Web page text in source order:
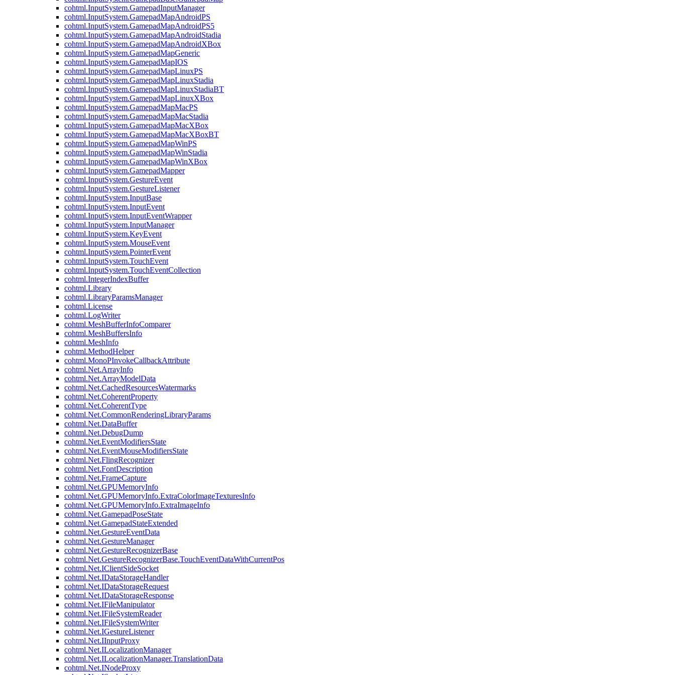
cohtml.InputSystem.GamepadInputManager
cohtml.InputSystem.GamepadMapAndroidPS
cohtml.InputSystem.GamepadMapAndroidPS5
cohtml.InputSystem.GamepadMapAndroidStadia
cohtml.InputSystem.GamepadMapAndroidXBox
cohtml.InputSystem.GamepadMapGeneric
cohtml.InputSystem.GamepadMapIOS
cohtml.InputSystem.GamepadMapLinuxPS
cohtml.InputSystem.GamepadMapLinuxStadia
cohtml.InputSystem.GamepadMapLinuxStadiaBT
cohtml.InputSystem.GamepadMapLinuxXBox
cohtml.InputSystem.GamepadMapMacPS
cohtml.InputSystem.GamepadMapMacStadia
cohtml.InputSystem.GamepadMapMacXBox
cohtml.InputSystem.GamepadMapMacXBoxBT
cohtml.InputSystem.GamepadMapWinPS
cohtml.InputSystem.GamepadMapWinStadia
cohtml.InputSystem.GamepadMapWinXBox
cohtml.InputSystem.GamepadMapper
cohtml.InputSystem.GestureEvent
cohtml.InputSystem.GestureListener
cohtml.InputSystem.InputBase
cohtml.InputSystem.InputEvent
cohtml.InputSystem.InputEventWrapper
cohtml.InputSystem.InputManager
cohtml.InputSystem.KeyEvent
cohtml.InputSystem.MouseEvent
cohtml.InputSystem.PointerEvent
cohtml.InputSystem.TouchEvent
cohtml.InputSystem.TouchEventCollection
cohtml.IntegerIndexBuffer
cohtml.Library
cohtml.LibraryParamsManager
cohtml.License
cohtml.LogWriter
cohtml.MeshBufferInfoComparer
cohtml.MeshBuffersInfo
cohtml.MeshInfo
cohtml.MethodHelper
cohtml.MonoPInvokeCallbackAttribute
cohtml.Net.ArrayInfo
cohtml.Net.ArrayModelData
cohtml.Net.CachedResourcesWatermarks
cohtml.Net.CoherentProperty
cohtml.Net.CoherentType
cohtml.Net.CommonRenderingLibraryParams
cohtml.Net.DataBuffer
cohtml.Net.DebugDump
cohtml.Net.EventModifiersState
cohtml.Net.EventMouseModifiersState
cohtml.Net.FlingRecognizer
cohtml.Net.FontDescription
cohtml.Net.FrameCapture
cohtml.Net.GPUMemoryInfo
cohtml.Net.GPUMemoryInfo.ExtraColorImageTexturesInfo
cohtml.Net.GPUMemoryInfo.ExtraImageInfo
cohtml.Net.GamepadPoseState
cohtml.Net.GamepadStateExtended
cohtml.Net.GestureEventData
cohtml.Net.GestureManager
cohtml.Net.GestureRecognizerBase
cohtml.Net.GestureRecognizerBase.TouchEventDataWithCurrentPos
cohtml.Net.IClientSideSocket
cohtml.Net.IDataStorageHandler
cohtml.Net.IDataStorageRequest
cohtml.Net.IDataStorageResponse
cohtml.Net.IFileManipulator
cohtml.Net.IFileSystemReader
cohtml.Net.IFileSystemWriter
cohtml.Net.IGestureListener
cohtml.Net.IInputProxy
cohtml.Net.ILocalizationManager
cohtml.Net.ILocalizationManager.TranslationData
cohtml.Net.INodeProxy